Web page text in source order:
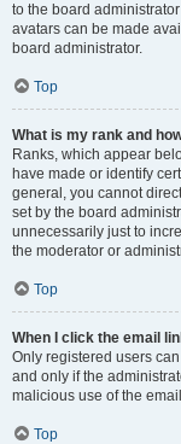
to the board
avatars can be made
board administrator.
Top
What is my rank and
Ranks, which appear
have made or identify
general, you cannot
set by the board
unnecessarily just to
the moderator or
Top
When I click the email
Only registered users
and only if the
malicious use of the
Top